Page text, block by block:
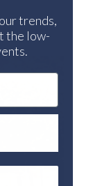
trends,
the low-